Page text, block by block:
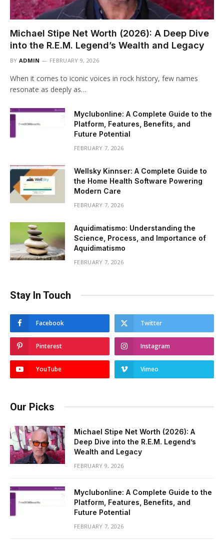
Michael Stipe Net Worth (2026): A Deep Dive
into the R.E.M. Legend’s Wealth and Legacy
BY ADMIN FEBRUARY 9, 2026
When it comes to iconic voices in rock history, few names
resonate as deeply as…
Myclubonline: A Complete Guide to the
Platform, Features, Benefits, and
Future Potential
FEBRUARY 7, 2026
Wellsky Kinnser: A Complete Guide to
the Home Health Software Powering
Modern Care
FEBRUARY 7, 2026
Aquidimatismo: Understanding the
Science, Process, and Importance of
Aquidimatismo
FEBRUARY 7, 2026
Stay In Touch
Facebook Twitter
Pinterest Instagram
YouTube Vimeo
Our Picks
Michael Stipe Net Worth (2026): A
Deep Dive into the R.E.M. Legend’s
Wealth and Legacy
FEBRUARY 9, 2026
Myclubonline: A Complete Guide to the
Platform, Features, Benefits, and
Future Potential
FEBRUARY 7, 2026